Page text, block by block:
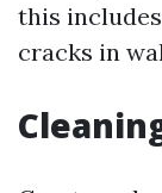
this
cracks in